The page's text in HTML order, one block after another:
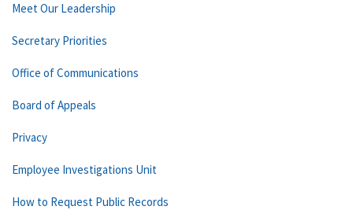
Meet Our Leadership
Secretary Priorities
Office of Communications
Board of Appeals
Privacy
Employee Investigations Unit
How to Request Public Records